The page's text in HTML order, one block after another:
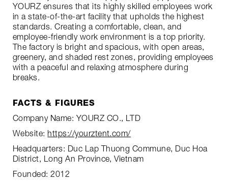
YOURZ ensures that its highly skilled employees work
in a state-of-the-art facility that upholds the highest
standards. Creating a comfortable, clean, and
employee-friendly work environment is a top priority.
The factory is bright and spacious, with open areas,
greenery, and shaded rest zones, providing employees
with a peaceful and relaxing atmosphere during
breaks.
FACTS & FIGURES
Company Name: YOURZ CO., LTD
Website: https://yourztent.com/
Headquarters: Duc Lap Thuong Commune, Duc Hoa
District, Long An Province, Vietnam
Founded: 2012